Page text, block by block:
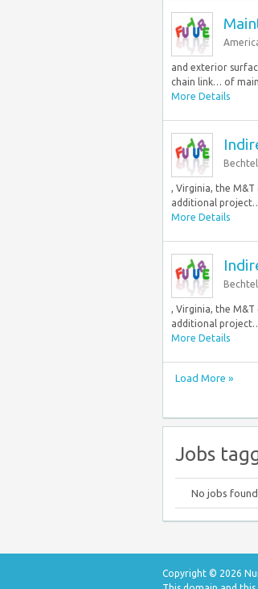
and exterior
chain link… of
More Details
Bechtel
, Virginia, the M&T
additional
More Details
Bechtel
, Virginia, the M&T
additional
More Details
Load More »
Jobs
No jobs
Copyright © 2026